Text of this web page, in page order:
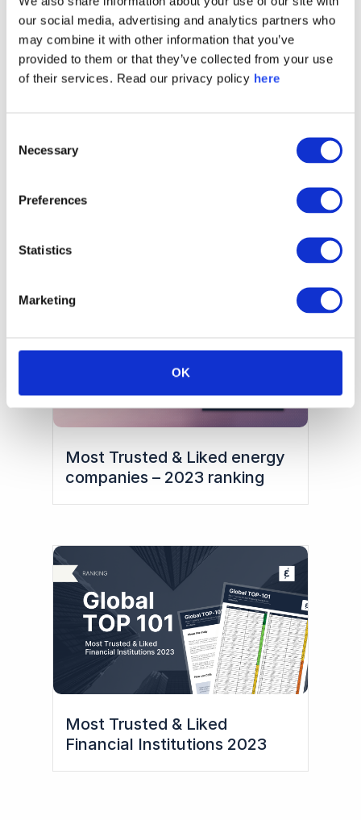
our social media, advertising and analytics partners who
may combine it with other information that you’ve
provided to them or that they’ve collected from your use
of their services. Read our privacy policy here
Selection
Necessary
Preferences
Statistics
Marketing
OK
Ranking
Most Trusted & Liked energy
companies – 2023 ranking
Most Trusted & Liked
Financial Institutions 2023